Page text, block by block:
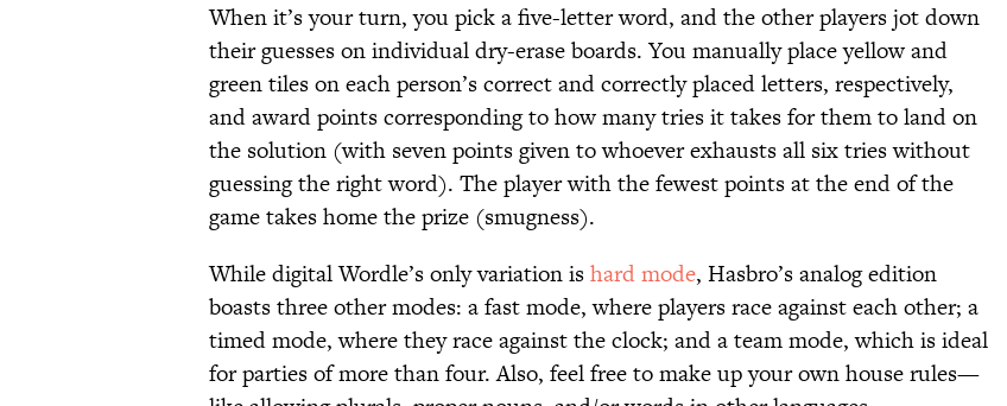
When it’s your turn, you pick a five-letter word, and the other players jot down
their guesses on individual dry-erase boards. You manually place yellow and
green tiles on each person’s correct and correctly placed letters, respectively,
and award points corresponding to how many tries it takes for them to land on
the solution (with seven points given to whoever exhausts all six tries without
guessing the right word). The player with the fewest points at the end of the
game takes home the prize (smugness).
While digital Wordle’s only variation ishard mode, Hasbro’s analog edition
boasts three other modes: a fast mode, where players race against each other; a
timed mode, where they race against the clock; and a team mode, which is ideal
for parties of more than four. Also, feel free to make up your own house rules—